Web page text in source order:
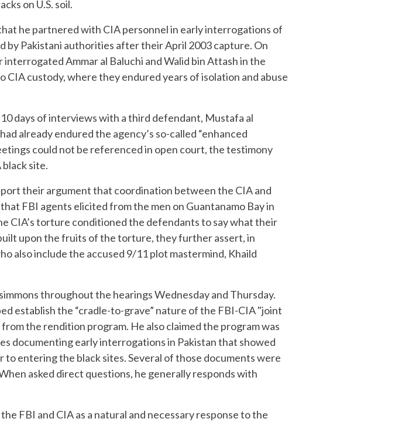
on U.S. soil.
he partnered with CIA personnel in early interrogations of
Pakistani authorities after their April 2003 capture. On
Ammar al Baluchi and Walid bin Attash in the
custody, where they endured years of isolation and abuse
days of interviews with a third defendant, Mustafa al
already endured the agency’s so-called “enhanced
could not be referenced in open court, the testimony
site.
their argument that coordination between the CIA and
FBI agents elicited from the men on Guantanamo Bay in
CIA’s torture conditioned the defendants to say what their
upon the fruits of the torture, they further assert, in
also include the accused 9/11 plot mastermind, Khaild
throughout the hearings Wednesday and Thursday.
establish the “cradle-to-grave” nature of the FBI-CIA "joint
the rendition program. He also claimed the program was
documenting early interrogations in Pakistan that showed
entering the black sites. Several of those documents were
asked direct questions, he generally responds with
FBI and CIA as a natural and necessary response to the